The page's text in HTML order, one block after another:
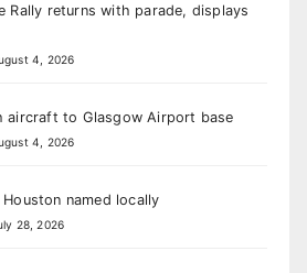
Rally returns with parade, displays
4, 2026
aircraft to Glasgow Airport base
4, 2026
named locally
28, 2026